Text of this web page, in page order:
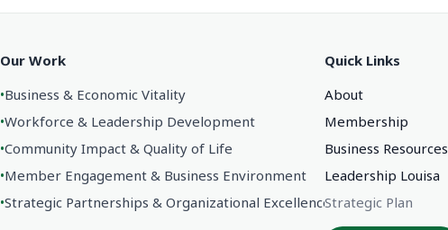
Our Work
•Business & Economic Vitality
•Workforce & Leadership Development
•Community Impact & Quality of Life
•Member Engagement & Business Environment
•Strategic Partnerships & Organizational Excellence
Quick Links
About
Membership
Business Resources
Leadership Louisa
Strategic Plan